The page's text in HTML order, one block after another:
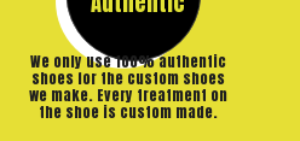
We only use 100% authentic
shoes for the custom shoes
we make. Every treatment on
the shoe is custom made.